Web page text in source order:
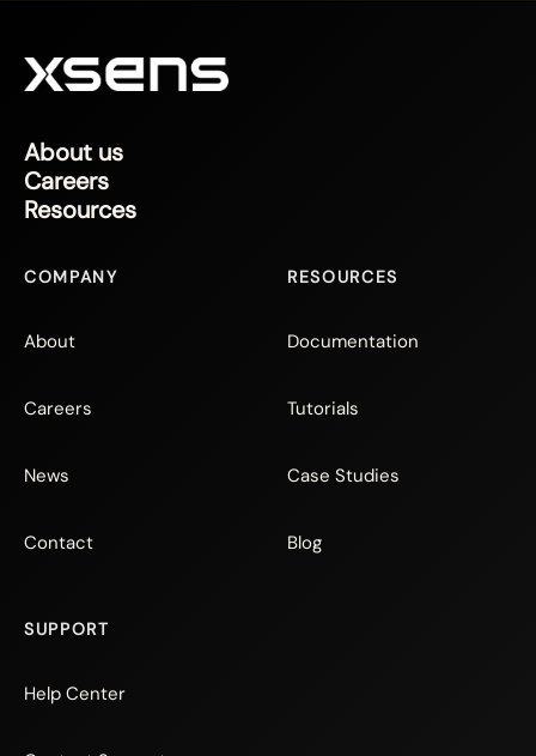
About us
Careers
Resources
COMPANY
About
Careers
News
Contact
RESOURCES
Documentation
Tutorials
Case Studies
Blog
SUPPORT
Help Center